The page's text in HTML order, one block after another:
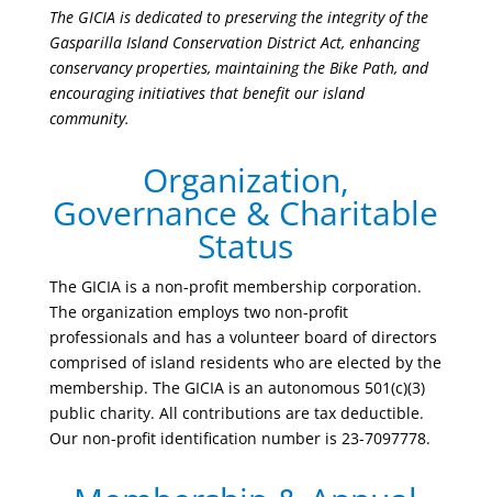
The GICIA is dedicated to preserving the integrity of the
Gasparilla Island Conservation District Act, enhancing
conservancy properties, maintaining the Bike Path, and
encouraging initiatives that benefit our island
community.
Organization,
Governance & Charitable
Status
The GICIA is a non-profit membership corporation.
The organization employs two non-profit
professionals and has a volunteer board of directors
comprised of island residents who are elected by the
membership. The GICIA is an autonomous 501(c)(3)
public charity. All contributions are tax deductible.
Our non-profit identification number is 23-7097778.